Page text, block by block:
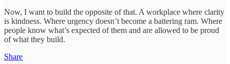
Now, I want to build the opposite of that. A workplace where clarity
is kindness. Where urgency doesn’t become a battering ram. Where
people know what’s expected of them and are allowed to be proud
of what they build.
Share